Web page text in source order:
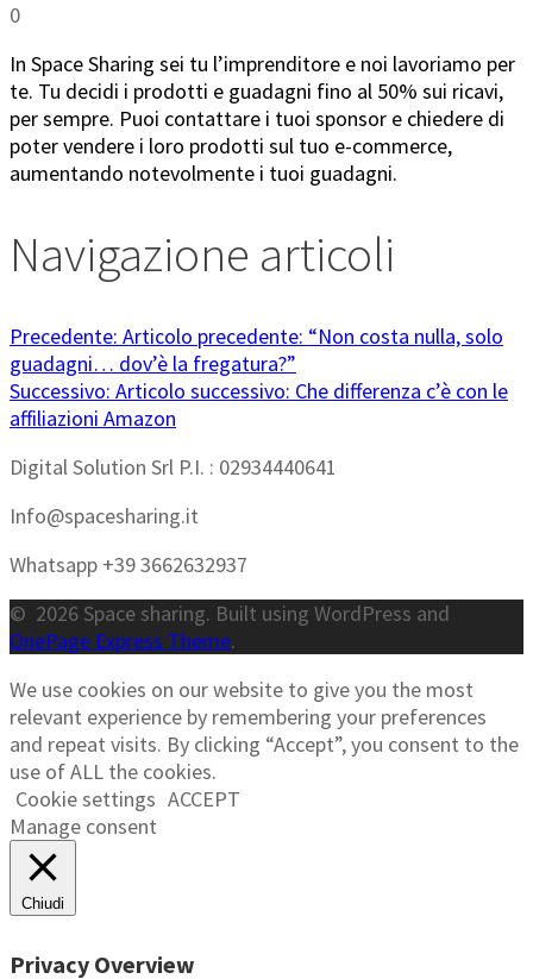
0
In Space Sharing sei tu l’imprenditore e noi lavoriamo per
te. Tu decidi i prodotti e guadagni fino al 50% sui ricavi,
per sempre. Puoi contattare i tuoi sponsor e chiedere di
poter vendere i loro prodotti sul tuo e-commerce,
aumentando notevolmente i tuoi guadagni.
Navigazione articoli
Precedente: Articolo precedente: “Non costa nulla, solo
guadagni… dov’è la fregatura?”
Successivo: Articolo successivo: Che differenza c’è con le
affiliazioni Amazon
Digital Solution Srl P.I. : 02934440641
Info@spacesharing.it
Whatsapp +39 3662632937
© 2026 Space sharing. Built using WordPress and
OnePage Express Theme.
We use cookies on our website to give you the most
relevant experience by remembering your preferences
and repeat visits. By clicking “Accept”, you consent to the
use of ALL the cookies.
Cookie settings ACCEPT
Manage consent
Chiudi
Privacy Overview